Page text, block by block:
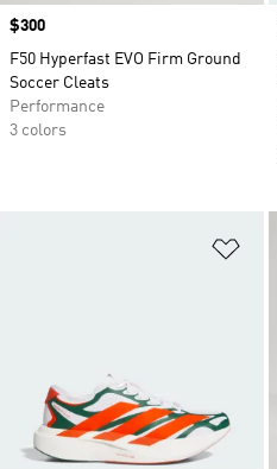
Price
$300
F50 Hyperfast EVO Firm Ground
Soccer Cleats
Performance
3 colors